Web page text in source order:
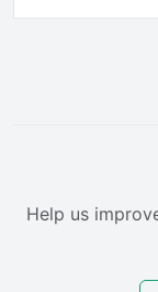
Help us